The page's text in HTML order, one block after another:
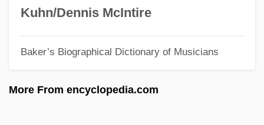
Kuhn/Dennis McIntire
Baker’s Biographical Dictionary of Musicians
More From encyclopedia.com
Wislocki, Stanislaw
Wislica
Wisker, Gina